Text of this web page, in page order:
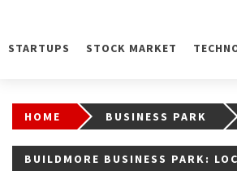
STARTUPS STOCK MARKET
HOME BUSINESS PARK
BUILDMORE BUSINESS PARK: